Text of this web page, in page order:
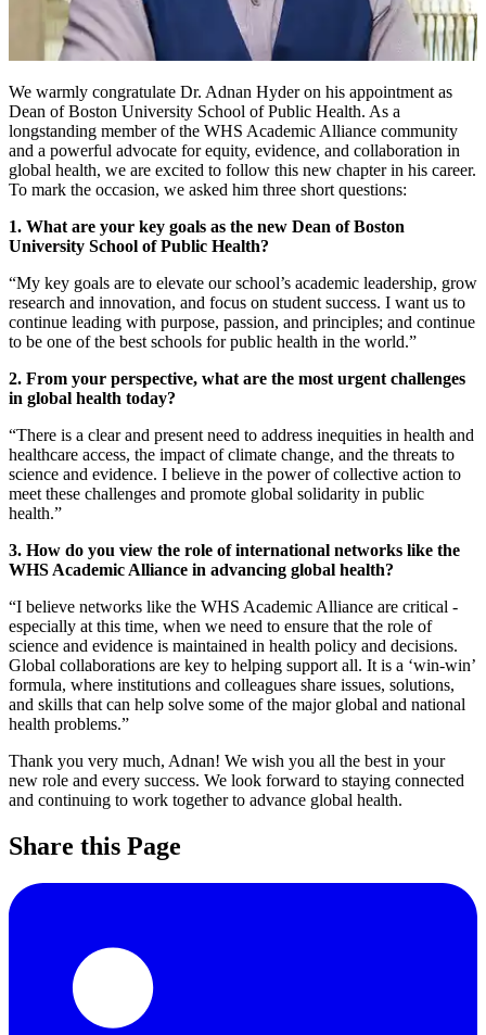
We warmly congratulate Dr. Adnan Hyder on his appointment as
Dean of Boston University School of Public Health. As a
longstanding member of the WHS Academic Alliance community
and a powerful advocate for equity, evidence, and collaboration in
global health, we are excited to follow this new chapter in his career.
To mark the occasion, we asked him three short questions:
1. What are your key goals as the new Dean of Boston
University School of Public Health?
“My key goals are to elevate our school’s academic leadership, grow
research and innovation, and focus on student success. I want us to
continue leading with purpose, passion, and principles; and continue
to be one of the best schools for public health in the world.”
2. From your perspective, what are the most urgent challenges
in global health today?
“There is a clear and present need to address inequities in health and
healthcare access, the impact of climate change, and the threats to
science and evidence. I believe in the power of collective action to
meet these challenges and promote global solidarity in public
health.”
3. How do you view the role of international networks like the
WHS Academic Alliance in advancing global health?
“I believe networks like the WHS Academic Alliance are critical -
especially at this time, when we need to ensure that the role of
science and evidence is maintained in health policy and decisions.
Global collaborations are key to helping support all. It is a ‘win-win’
formula, where institutions and colleagues share issues, solutions,
and skills that can help solve some of the major global and national
health problems.”
Thank you very much, Adnan! We wish you all the best in your
new role and every success. We look forward to staying connected
and continuing to work together to advance global health.
Share this Page